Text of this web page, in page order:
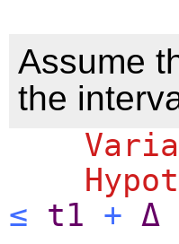
Assume
the
≤ t1 + Δ